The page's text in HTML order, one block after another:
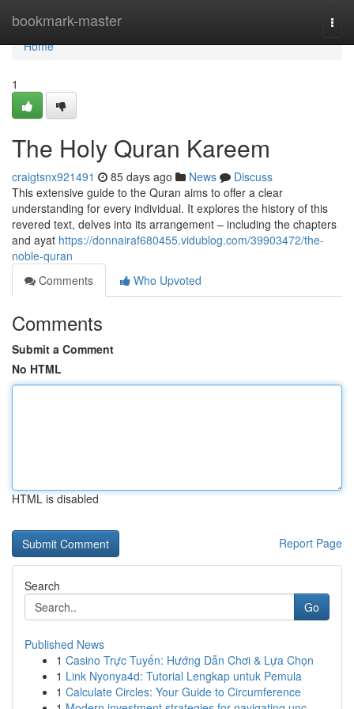
bookmark-master
Home
Home
1
The Holy Quran Kareem
craigtsnx921491 85 days ago News
Discuss
This extensive guide to the Quran aims to offer a clear
understanding for every individual. It explores the history of this
revered text, delves into its arrangement – including the chapters
and ayat https://donnairaf680455.vidublog.com/39903472/the-
noble-quran
Comments
Who Upvoted
Comments
Submit a Comment
No HTML
HTML is disabled
Report Page
Search
Go
Published News
1 Casino Trực Tuyến: Hướng Dẫn Chơi & Lựa Chọn
1 Link Nyonya4d: Tutorial Lengkap untuk Pemula
1 Calculate Circles: Your Guide to Circumference